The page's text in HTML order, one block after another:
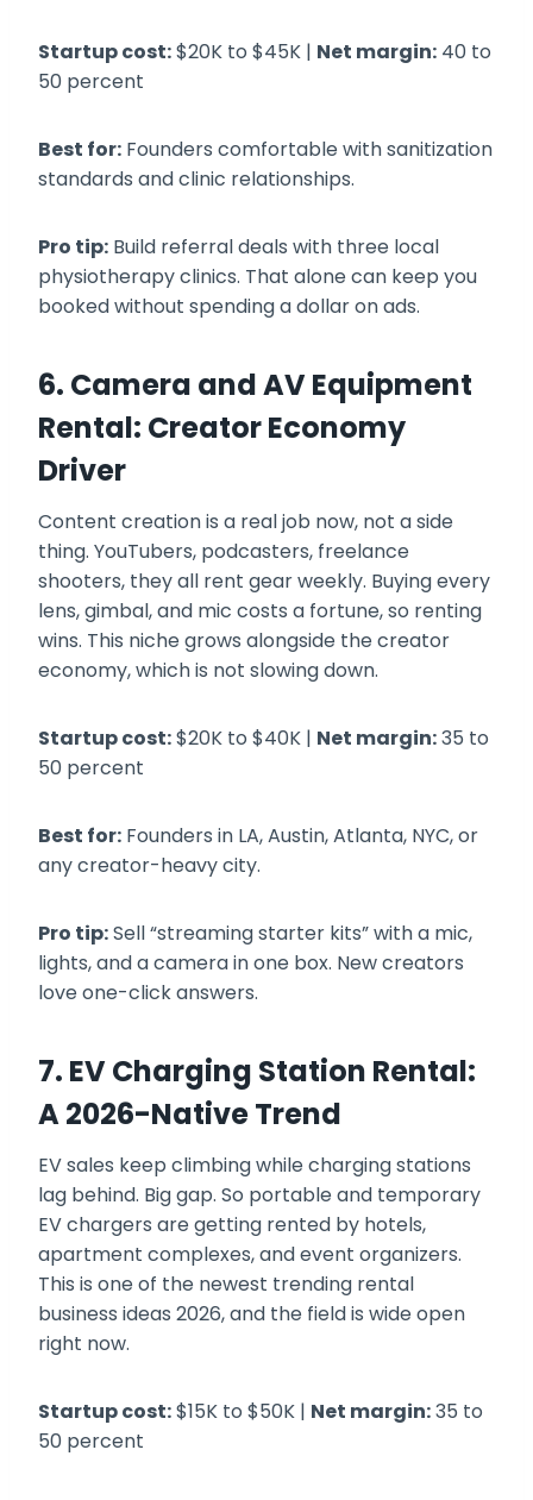
Startup cost:$20K to $45K | Net margin: 40 to
50 percent
Best for: Founders comfortable with sanitization
standards and clinic relationships.
Pro tip: Build referral deals with three local
physiotherapy clinics. That alone can keep you
booked without spending a dollar on ads.
6. Camera and AV Equipment
Rental: Creator Economy
Driver
Content creation is a real job now, not a side
thing. YouTubers, podcasters, freelance
shooters, they all rent gear weekly. Buying every
lens, gimbal, and mic costs a fortune, so renting
wins. This niche grows alongside the creator
economy, which is not slowing down.
Startup cost:$20K to $40K | Net margin:35 to
50 percent
Best for: Founders in LA, Austin, Atlanta, NYC, or
any creator-heavy city.
Pro tip:Sell “streaming starter kits” with a mic,
lights, and a camera in one box. New creators
love one-click answers.
7. EV Charging Station Rental:
A 2026-Native Trend
EV sales keep climbing while charging stations
lag behind. Big gap. So portable and temporary
EV chargers are getting rented by hotels,
apartment complexes, and event organizers.
This is one of the newest trending rental
business ideas 2026, and the field is wide open
right now.
Startup cost:$15K to $50K | Net margin:35 to
50 percent